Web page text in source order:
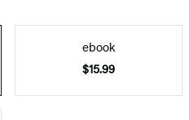
ebook
$15.99